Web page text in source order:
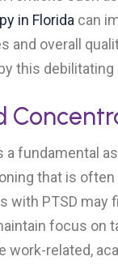
in Florida can
and overall
this debilitating
a fundamental
that is
with PTSD may
focus on
work-related,